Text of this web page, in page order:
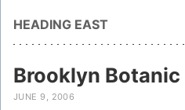
HEADING EAST
Brooklyn Botanic
JUNE 9, 2006